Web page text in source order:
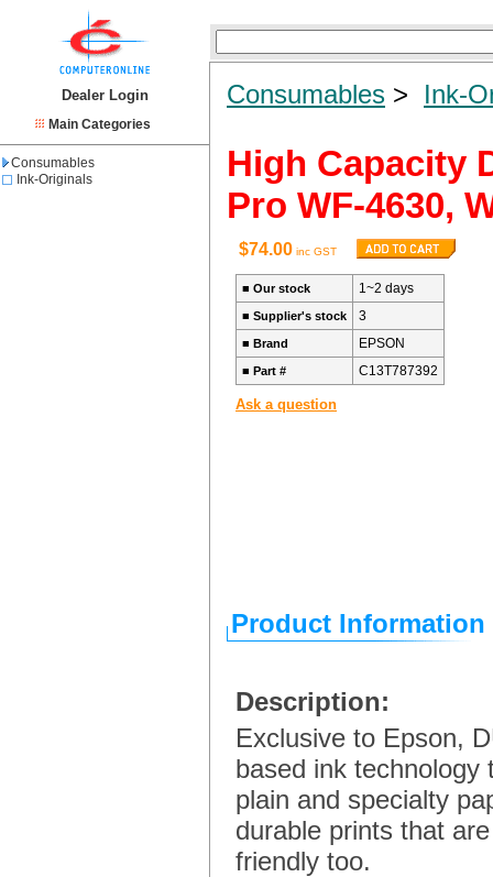
Dealer Login
Main Categories
Consumables
Ink-Originals
Consumables > Ink-
High Capacity
Pro WF-4630,
$74.00 inc GST
■ Our stock 1~2 days
■ Supplier's stock 3
■ Brand EPSON
■ Part # C13T787392
Ask a question
Product Information
Description:
Exclusive to Epson,
based ink technology
plain and specialty
durable prints that
friendly too.